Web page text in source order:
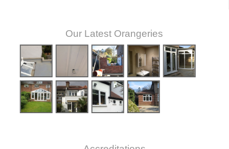
Our Latest Orangeries